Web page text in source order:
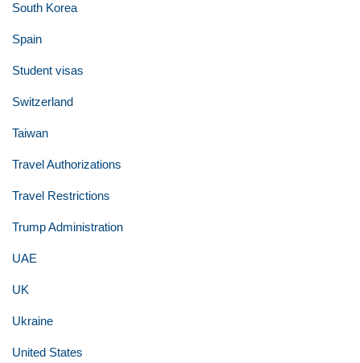
South Korea
Spain
Student visas
Switzerland
Taiwan
Travel Authorizations
Travel Restrictions
Trump Administration
UAE
UK
Ukraine
United States